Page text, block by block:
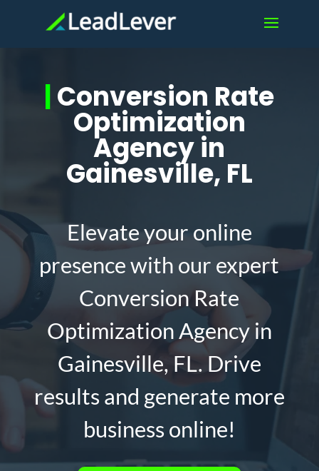
|Conversion Rate
Optimization
Agency in
Gainesville, FL
Elevate your online
presence with our expert
Conversion Rate
Optimization Agency in
Gainesville, FL. Drive
results and generate more
business online!